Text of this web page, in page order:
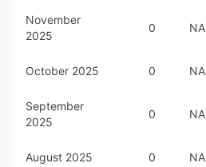
November
2025
0 NA
October 2025 0 NA
September
2025
0 NA
August 2025 0 NA